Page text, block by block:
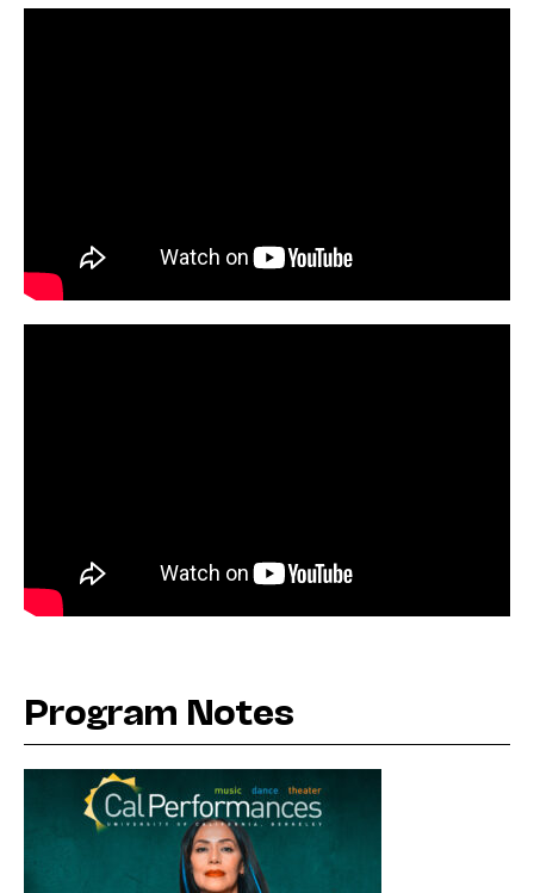
Program Notes